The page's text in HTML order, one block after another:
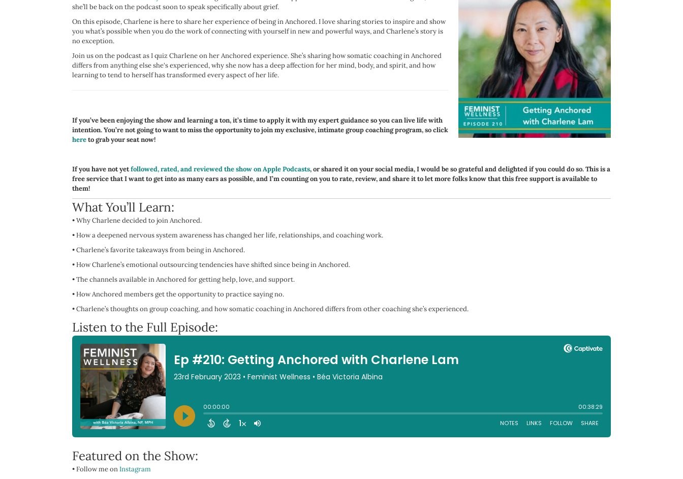
she’ll be back on the podcast soon to speak specifically about grief.
On this episode, Charlene is here to share her experience of being in Anchored. I love sharing stories to inspire and show
you what’s possible when you do the work of connecting with yourself in new and powerful ways, and Charlene’s story is
no exception.
Join us on the podcast as I quiz Charlene on her Anchored experience. She’s sharing how somatic coaching in Anchored
differs from anything else she's experienced, why she now has a deep affection for her mind, body, and spirit, and how
learning to tend to herself has transformed every aspect of her life.
If you’ve been enjoying the show and learning a ton, it’s time to apply it with my expert guidance so you can live life with
intention. You’re not going to want to miss the opportunity to join my exclusive, intimate group coaching program, so click
hereto grab your seat now!
If you have not yetfollowed, rated, and reviewed the show on Apple Podcasts, or shared it on your social media, I would be so grateful and delighted if you could do so. This is a
free service that I want to get into as many ears as possible, and I’m counting on you to rate, review, and share it to let more folks know that this free support is available to
them!
What You’ll Learn:
•Why Charlene decided to join Anchored.
•How a deepened nervous system awareness has changed her life, relationships, and coaching work.
•Charlene’s favorite takeaways from being in Anchored.
•How Charlene’s emotional outsourcing tendencies have shifted since being in Anchored.
•The channels available in Anchored for getting help, love, and support.
•How Anchored members get the opportunity to practice saying no.
•Charlene’s thoughts on group coaching, and how somatic coaching in Anchored differs from other coaching she’s experienced.
Listen to the Full Episode:
Featured on the Show:
• Follow me onInstagram